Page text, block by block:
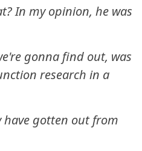
In my opinion, he was
gonna find out, was
research in a
have gotten out from